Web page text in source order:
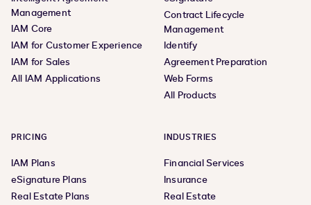
Management
IAM Core
IAM for Customer Experience
IAM for Sales
All IAM Applications
Contract Lifecycle
Management
Identify
Agreement Preparation
Web Forms
All Products
PRICING
IAM Plans
eSignature Plans
Real Estate Plans
INDUSTRIES
Financial Services
Insurance
Real Estate